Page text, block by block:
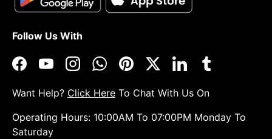
Follow Us With
FacebookYouTubeInstagramWhatsAppPinterestTwitterLinkedInTumblr
Want Help? Click Here To Chat With Us On
Operating Hours: 10:00AM To 07:00PM Monday To
Saturday